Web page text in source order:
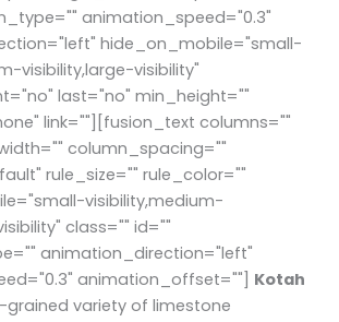
animation_speed="0.3"
hide_on_mobile="small-
visibility,large-visibility"
last="no" min_height=""
link=""][fusion_text columns=""
column_spacing=""
rule_size="" rule_color=""
visibility,medium-
class="" id=""
animation_direction="left"
animation_offset=""] Kotah
grained variety of limestone